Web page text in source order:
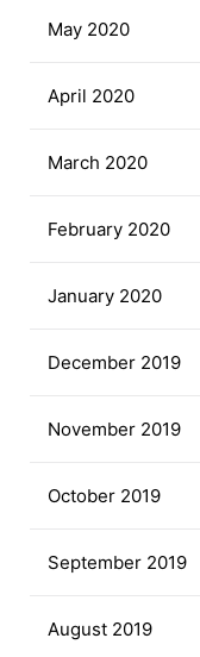
May 2020
April 2020
March 2020
February 2020
January 2020
December 2019
November 2019
October 2019
September 2019
August 2019